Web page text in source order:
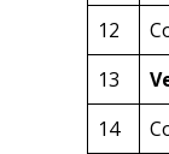
12
13
14